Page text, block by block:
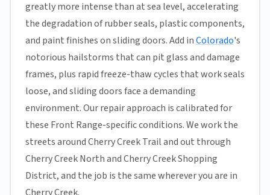
greatly more intense than at sea level, accelerating
the degradation of rubber seals, plastic components,
and paint finishes on sliding doors. Add inColorado's
notorious hailstorms that can pit glass and damage
frames, plus rapid freeze-thaw cycles that work seals
loose, and sliding doors face a demanding
environment. Our repair approach is calibrated for
these Front Range-specific conditions. We work the
streets around Cherry Creek Trail and out through
Cherry Creek North and Cherry Creek Shopping
District, and the job is the same wherever you are in
Cherry Creek.